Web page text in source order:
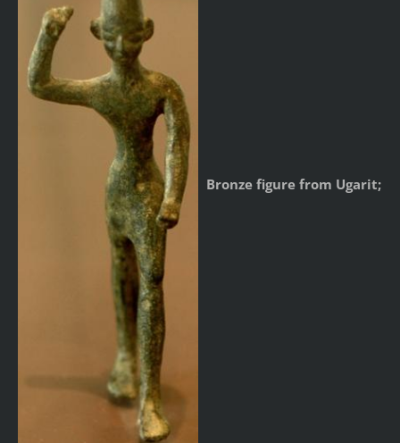
Bronze figure from Ugarit;